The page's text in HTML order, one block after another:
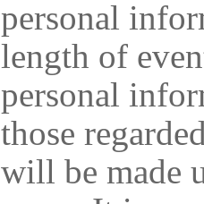
personal
length of
personal
those
will be made